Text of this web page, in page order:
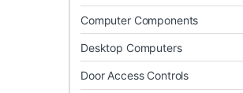
Computer Components
Desktop Computers
Door Access Controls